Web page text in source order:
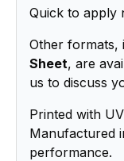
Quick to apply
Other formats,
Sheet, are
us to discuss
Printed with
Manufactured
performance.